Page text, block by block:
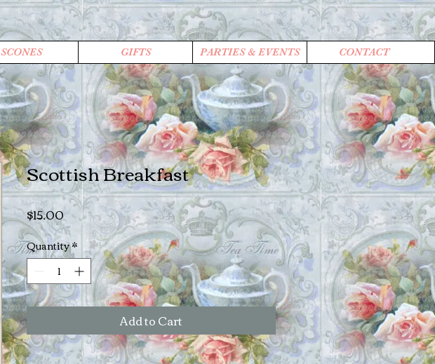
SCONES GIFTS PARTIES & EVENTS CONTACT
Scottish Breakfast
$15.00Price
Quantity*
Add to Cart